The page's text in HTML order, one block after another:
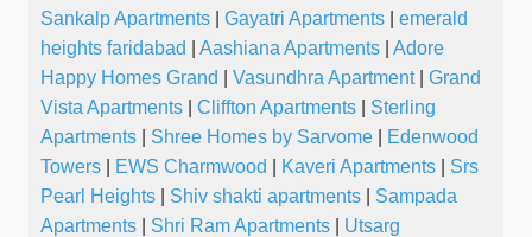
Sankalp Apartments
Gayatri Apartments
emerald
heights faridabad
Aashiana Apartments
Adore
Happy Homes Grand
Vasundhra Apartment|
Grand
Vista Apartments
Cliffton Apartments
Sterling
Apartments
Shree Homes by Sarvome
Edenwood
Towers
EWS Charmwood Kaveri Apartments
Srs
Pearl Heights
Shiv shakti apartments
Sampada
Apartments
Shri Ram Apartments
Utsarg